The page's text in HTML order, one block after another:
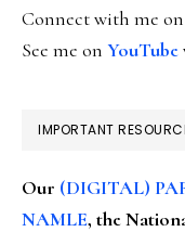
Connect with me on
See me on YouTube
IMPORTANT
Our (DIGITAL)
NAMLE, the